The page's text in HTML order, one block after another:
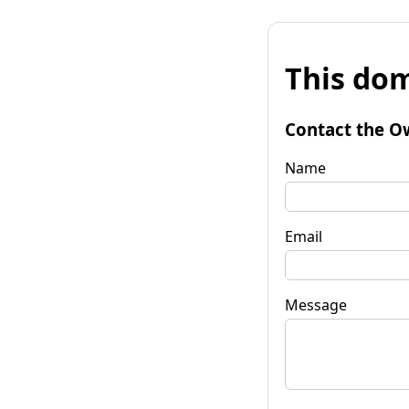
This
Contact the
Name
Email
Message